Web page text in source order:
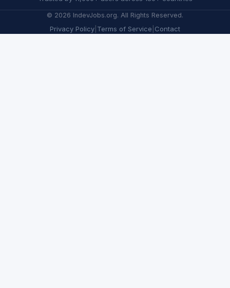
© 2026 IndevJobs.org. All Rights Reserved.
Privacy Policy Terms of Service Contact